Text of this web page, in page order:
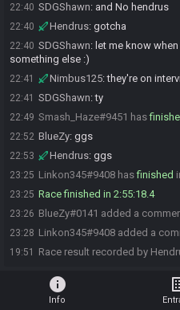
22:40 SDGShawn: and No hendrus
22:40 Hendrus: gotcha
22:40 SDGShawn: let me know
something else :)
22:41 Nimbus125:they're on
22:41 SDGShawn:ty
22:49 Smash_Haze#9451 has
22:52 BlueZy: ggs
22:53 Hendrus: ggs
23:25 Linkon345#9408 hasfinished
23:25 Race finished in 2:55:18.4
23:26 BlueZy#0141 added a
23:28 Linkon345#9408 added a
19:51 Race result recorded by
info
Info